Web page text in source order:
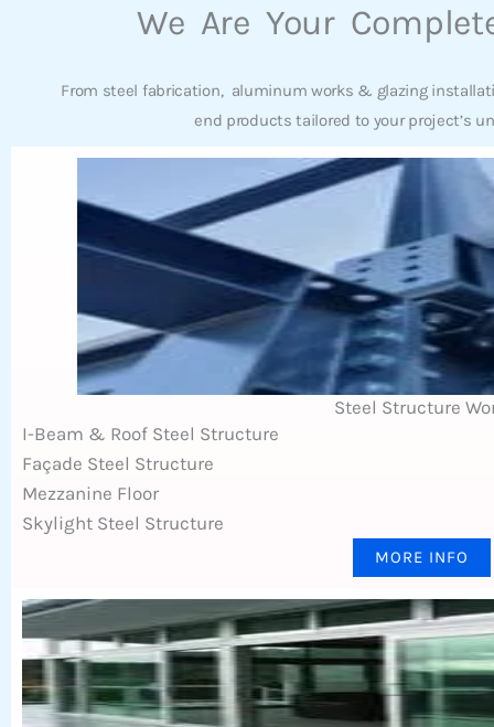
We Are Your
From steel fabrication, aluminum works & glazing
end products tailored to your project’s
Steel Structure
I-Beam & Roof Steel Structure
Façade Steel Structure
Mezzanine Floor
Skylight Steel Structure
MORE INFO